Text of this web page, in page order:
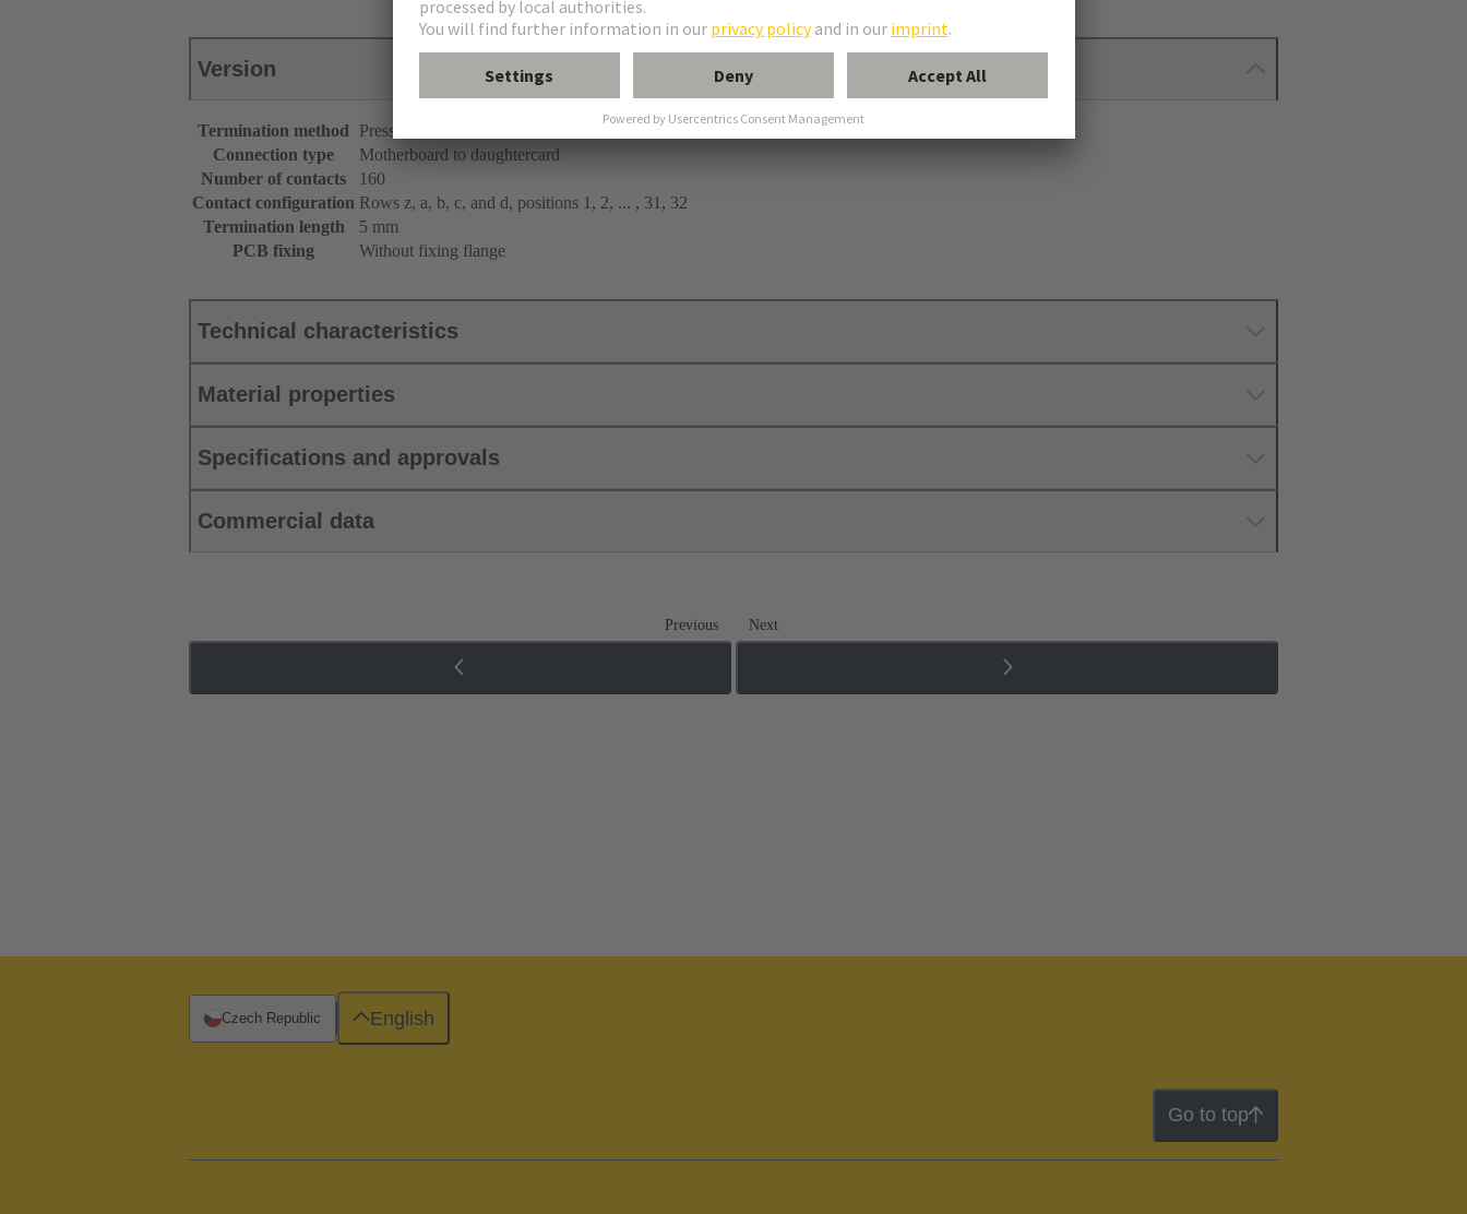
Version
Termination method
Press-in termination
Connection type
Motherboard to daughtercard
Number of contacts
160
Contact configuration Rows z, a, b, c, and d, positions 1, 2, ... , 31, 32
Termination length
5 mm
PCB fixing
Without fixing flange
Technical characteristics
Material properties
Specifications and approvals
Commercial data
Previous Next
Go to top
Czech Republic English